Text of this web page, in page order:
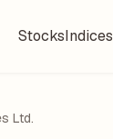
StocksIndices
Ltd.